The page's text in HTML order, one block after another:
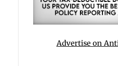
Advertise on